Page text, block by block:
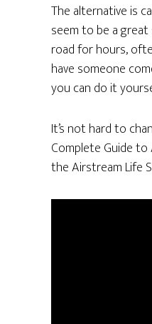
The alternative is
seem to be a
road for hours,
have someone
you can do it
It’s not hard to
Complete Guide
the Airstream Life